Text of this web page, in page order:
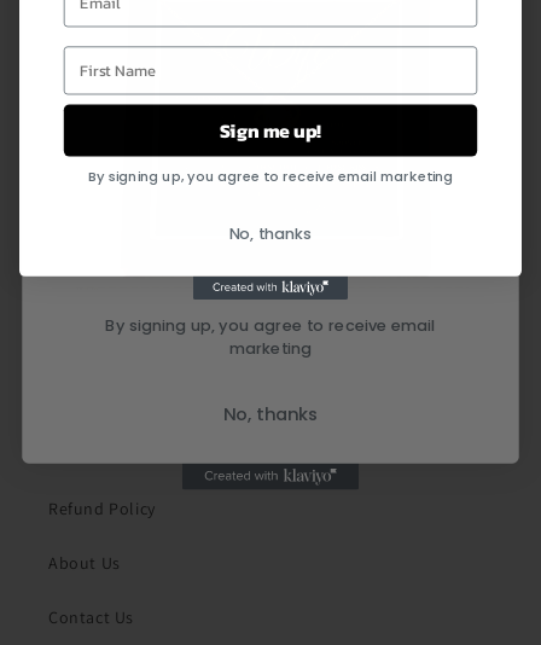
Refund Policy
About Us
Contact Us
By signing up, you agree to receive email
marketing
No, thanks
First Name
Sign me up!
By signing up, you agree to receive email marketing
No, thanks